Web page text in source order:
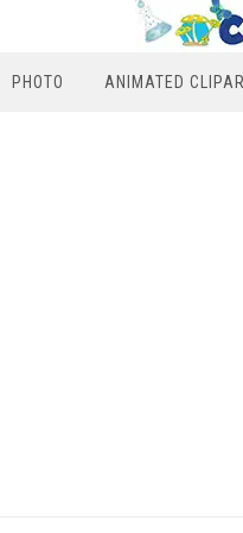
PHOTO ANIMATED